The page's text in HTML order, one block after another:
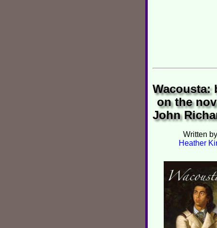
Wacousta:
on the
John
Written by
Heather